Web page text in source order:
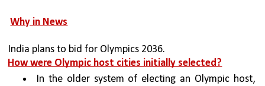
Why in News
India plans to bid for Olympics 2036.
How were Olympic host cities initially selected?
In the older system of electing an Olympic host,